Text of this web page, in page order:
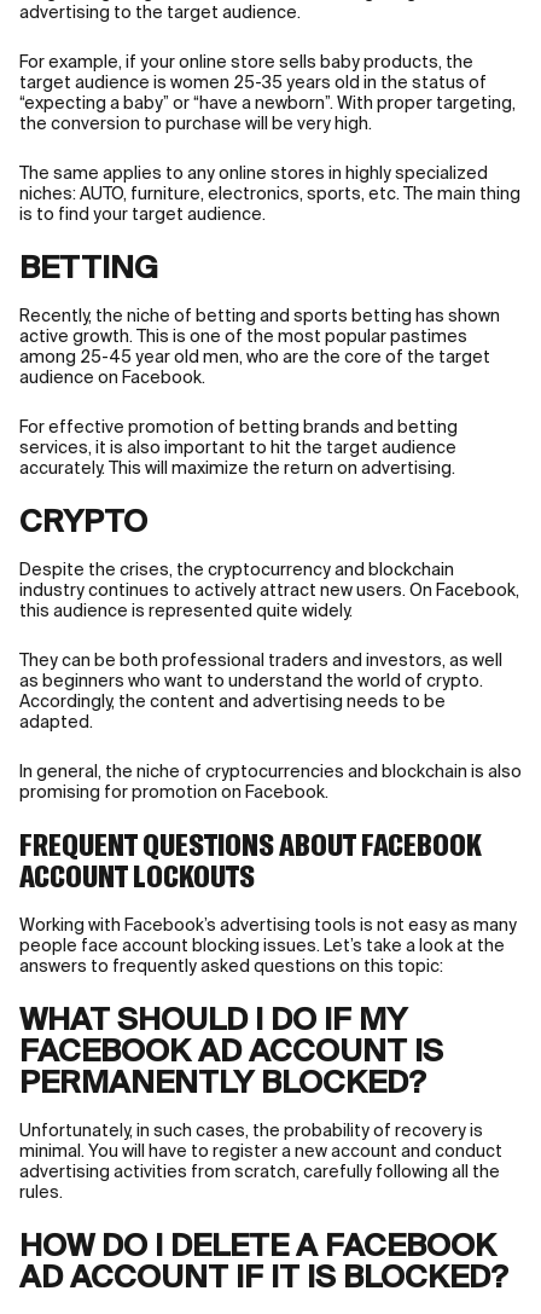
advertising to the target audience.
For example, if your online store sells baby products, the
target audience is women 25-35 years old in the status of
“expecting a baby” or “have a newborn”. With proper targeting,
the conversion to purchase will be very high.
The same applies to any online stores in highly specialized
niches: AUTO, furniture, electronics, sports, etc. The main thing
is to find your target audience.
BETTING
Recently, the niche of betting and sports betting has shown
active growth. This is one of the most popular pastimes
among 25-45 year old men, who are the core of the target
audience on Facebook.
For effective promotion of betting brands and betting
services, it is also important to hit the target audience
accurately. This will maximize the return on advertising.
CRYPTO
Despite the crises, the cryptocurrency and blockchain
industry continues to actively attract new users. On Facebook,
this audience is represented quite widely.
They can be both professional traders and investors, as well
as beginners who want to understand the world of crypto.
Accordingly, the content and advertising needs to be
adapted.
In general, the niche of cryptocurrencies and blockchain is also
promising for promotion on Facebook.
FREQUENT QUESTIONS ABOUT FACEBOOK
ACCOUNT LOCKOUTS
Working with Facebook’s advertising tools is not easy as many
people face account blocking issues. Let’s take a look at the
answers to frequently asked questions on this topic:
WHAT SHOULD I DO IF MY
FACEBOOK AD ACCOUNT IS
PERMANENTLY BLOCKED?
Unfortunately, in such cases, the probability of recovery is
minimal. You will have to register a new account and conduct
advertising activities from scratch, carefully following all the
rules.
HOW DO I DELETE A FACEBOOK
AD ACCOUNT IF IT IS BLOCKED?